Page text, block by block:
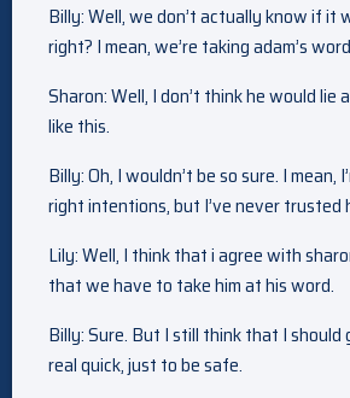
Billy: Well, we don’t actually know if it
right? I mean, we’re taking adam’s
Sharon: Well, I don’t think he would lie
like this.
Billy: Oh, I wouldn’t be so sure. I mean,
right intentions, but I’ve never trusted
Lily: Well, I think that i agree with
that we have to take him at his word.
Billy: Sure. But I still think that I should
real quick, just to be safe.